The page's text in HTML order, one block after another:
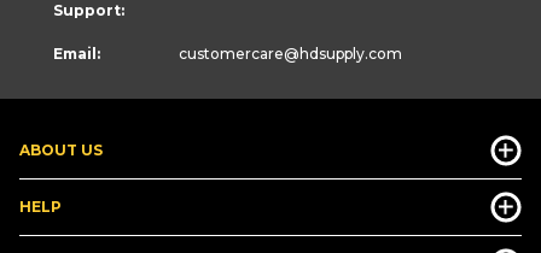
ABOUT US
HELP
Support:
Email: customercare@hdsupply.com